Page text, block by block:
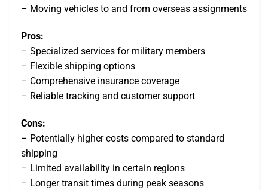
– Moving vehicles to and from overseas assignments
Pros:
– Specialized services for military members
– Flexible shipping options
– Comprehensive insurance coverage
– Reliable tracking and customer support
Cons:
– Potentially higher costs compared to standard
shipping
– Limited availability in certain regions
– Longer transit times during peak seasons